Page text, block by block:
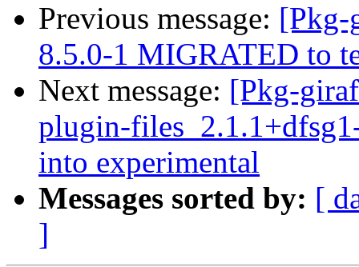
Previous message: [Pkg-
8.5.0-1 MIGRATED to
Next message: [Pkg-
plugin-
into experimental
Messages sorted by: [
]